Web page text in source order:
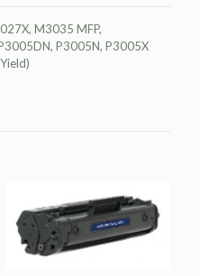
M3035 MFP,
P3005N, P3005X